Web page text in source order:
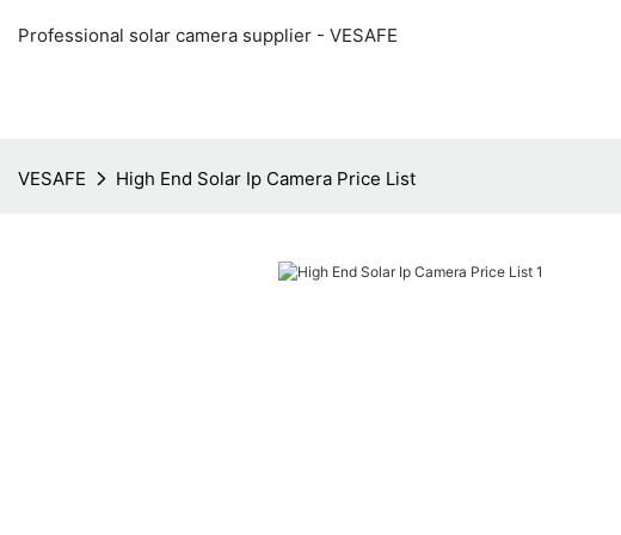
Professional solar camera supplier - VESAFE
VESAFE High End Solar Ip Camera Price List